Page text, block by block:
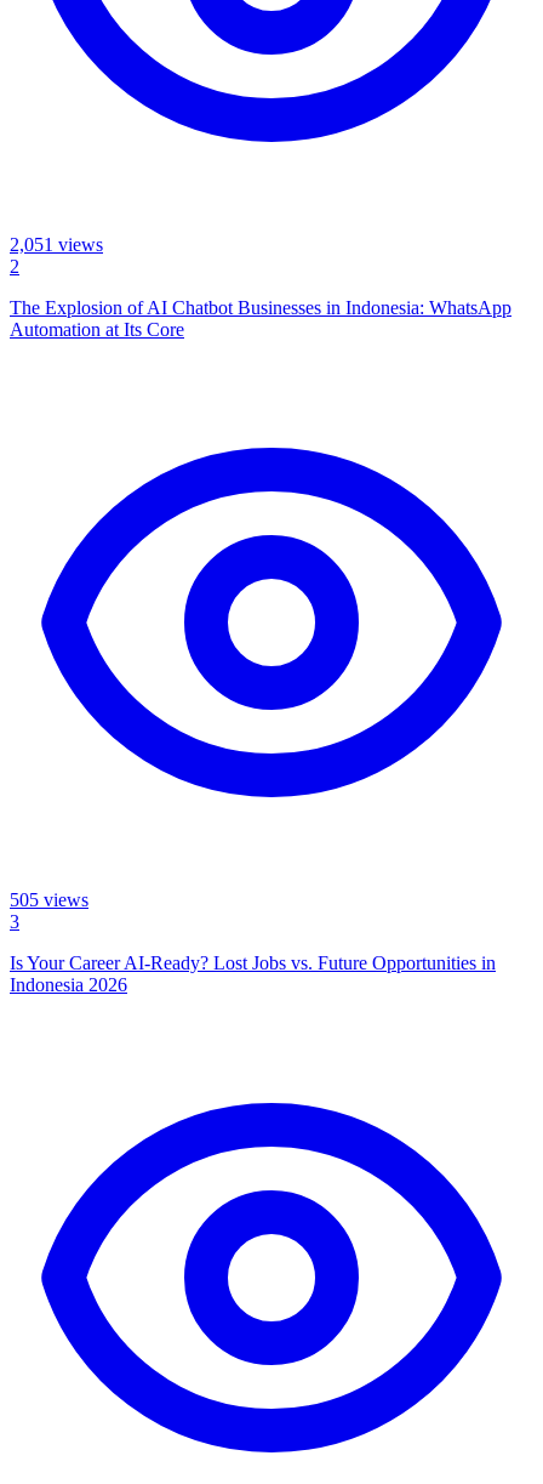
2,051 views
2
The Explosion of AI Chatbot Businesses in Indonesia: WhatsApp
Automation at Its Core
505 views
3
Is Your Career AI-Ready? Lost Jobs vs. Future Opportunities in
Indonesia 2026